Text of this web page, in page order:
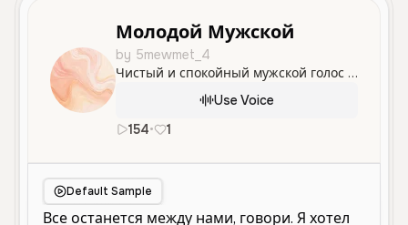
Молодой Мужской
by 5mewmet_4
Чистый и спокойный мужской голос молодого человека, идеально подходящий для дружеского общения и информационных сообщений.
Use Voice
154• 1
Default Sample